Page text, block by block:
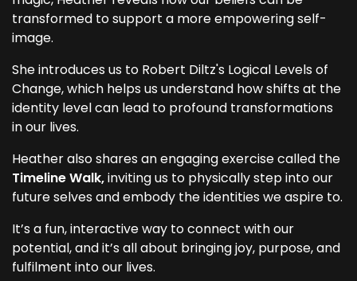
transformed to support a more empowering self-
image.
She introduces us to Robert Diltz's Logical Levels of
Change, which helps us understand how shifts at the
identity level can lead to profound transformations
in our lives.
Heather also shares an engaging exercise called the
Timeline Walk,inviting us to physically step into our
future selves and embody the identities we aspire to.
It’s a fun, interactive way to connect with our
potential, and it’s all about bringing joy, purpose, and
fulfilment into our lives.